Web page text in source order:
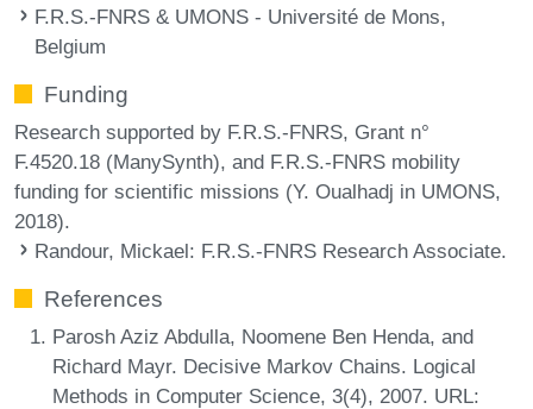
F.R.S.-FNRS & UMONS - Université de Mons,
Belgium
Funding
Research supported by F.R.S.-FNRS, Grant n°
F.4520.18 (ManySynth), and F.R.S.-FNRS mobility
funding for scientific missions (Y. Oualhadj in UMONS,
2018).
Randour, Mickael: F.R.S.-FNRS Research Associate.
References
Parosh Aziz Abdulla, Noomene Ben Henda, and
Richard Mayr. Decisive Markov Chains. Logical
Methods in Computer Science, 3(4), 2007. URL: